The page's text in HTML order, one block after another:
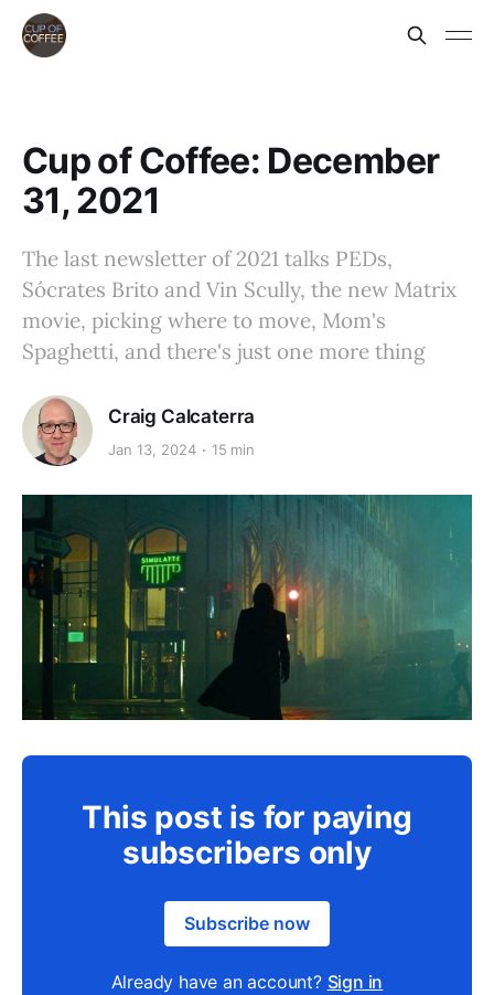
Cup of Coffee: December
31, 2021
The last newsletter of 2021 talks PEDs,
Sócrates Brito and Vin Scully, the new Matrix
movie, picking where to move, Mom's
Spaghetti, and there's just one more thing
Craig Calcaterra
Jan 13, 2024 15 min
This post is for paying
subscribers only
Subscribe now
Already have an account? Sign in